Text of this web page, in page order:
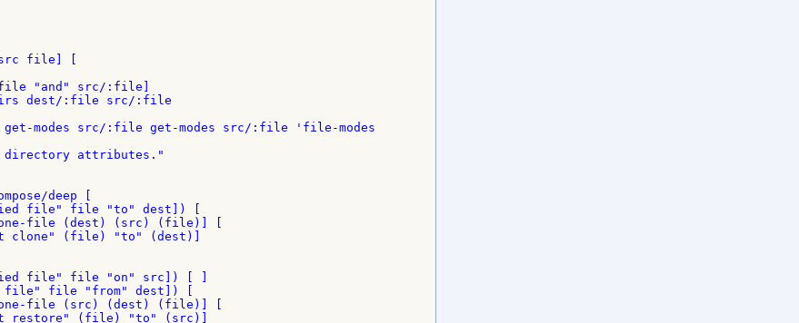
file] [
"and" src/:file]
dest/:file src/:file
modes src/:file get-modes src/:file 'file-modes
attributes."
deep [
file" file "to" dest]) [
file (dest) (src) (file)] [
clone" (file) "to" (dest)]
file" file "on" src]) [ ]
file "from" dest]) [
file (src) (dest) (file)] [
restore" (file) "to" (src)]